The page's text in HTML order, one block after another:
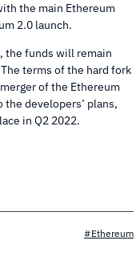
the main Ethereum
2.0 launch.
the funds will remain
terms of the hard fork
of the Ethereum
the developers’ plans,
in Q2 2022.
#Ethereum